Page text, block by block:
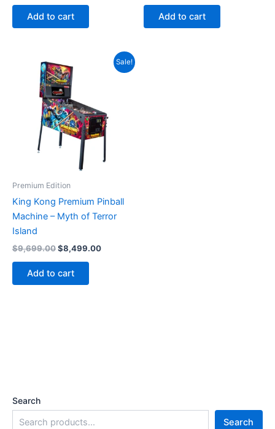
Search
Search
$9,699.00.
Add to cart
$7,999.00.
Add to cart
Sale!
Premium Edition
King Kong Premium Pinball
Machine – Myth of Terror
Island
$9,699.00Original
was:
$9,699.00.
$8,499.00Current
Add to cart